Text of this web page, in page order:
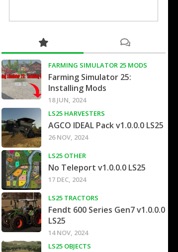
FARMING SIMULATOR 25 MODS
Farming Simulator 25:
Installing Mods
18 JUN, 2024
LS25 HARVESTERS
AGCO IDEAL Pack v1.0.0.0 LS25
26 NOV, 2024
LS25 OTHER
No Teleport v1.0.0.0 LS25
17 DEC, 2024
LS25 TRACTORS
Fendt 600 Series Gen7 v1.0.0.0
LS25
14 NOV, 2024
LS25 OBJECTS